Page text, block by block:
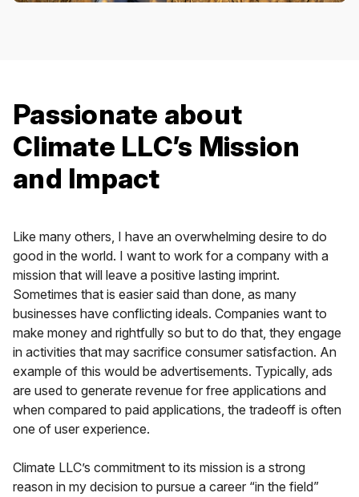
Passionate about
Climate LLC’s Mission
and Impact
Like many others, I have an overwhelming desire to do
good in the world. I want to work for a company with a
mission that will leave a positive lasting imprint.
Sometimes that is easier said than done, as many
businesses have conflicting ideals. Companies want to
make money and rightfully so but to do that, they engage
in activities that may sacrifice consumer satisfaction. An
example of this would be advertisements. Typically, ads
are used to generate revenue for free applications and
when compared to paid applications, the tradeoff is often
one of user experience.
Climate LLC’s commitment to its mission is a strong
reason in my decision to pursue a career “in the field”